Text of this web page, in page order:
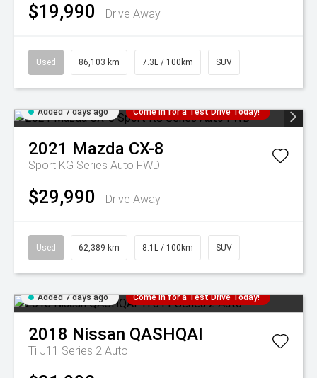
$19,990 Drive Away
Used 86,103 km 7.3L / 100km SUV
Added 7 days ago Come in for a Test Drive Today!
2021 Mazda CX-8
Sport KG Series Auto FWD
$29,990 Drive Away
Used 62,389 km 8.1L / 100km SUV
Added 7 days ago Come in for a Test Drive Today!
2018 Nissan QASHQAI
Ti J11 Series 2 Auto